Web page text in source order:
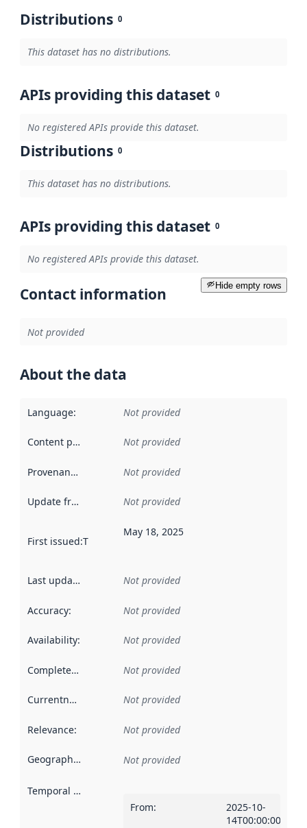
Distributions 0
This dataset has no distributions.
APIs providing this dataset 0
No registered APIs provide this dataset.
Distributions 0
This dataset has no distributions.
APIs providing this dataset 0
No registered APIs provide this dataset.
Hide empty rows
Contact information
Not provided
About the data
Language: Not provided
Content providers Not provided
Provenance Not provided
Update frequency Not provided
First issued:This date indicates when the data in this
May 18, 2025
Last updated Not provided
Accuracy: Not provided
Availability: Not provided
Completeness Not provided
Currentness Not provided
Relevance: Not provided
Geographical scope Not provided
Temporal scope
From:
2025-10-
14T00:00:00Z